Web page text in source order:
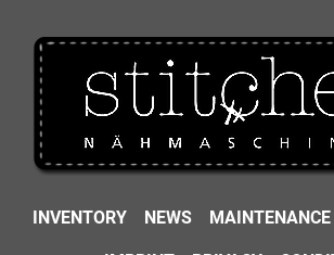
INVENTORY NEWS MAINTENANCE